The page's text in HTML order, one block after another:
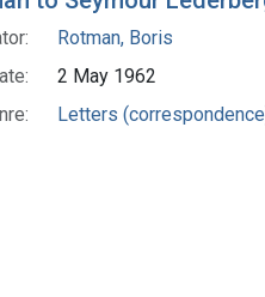
Rotman, Boris
2 May 1962
Letters